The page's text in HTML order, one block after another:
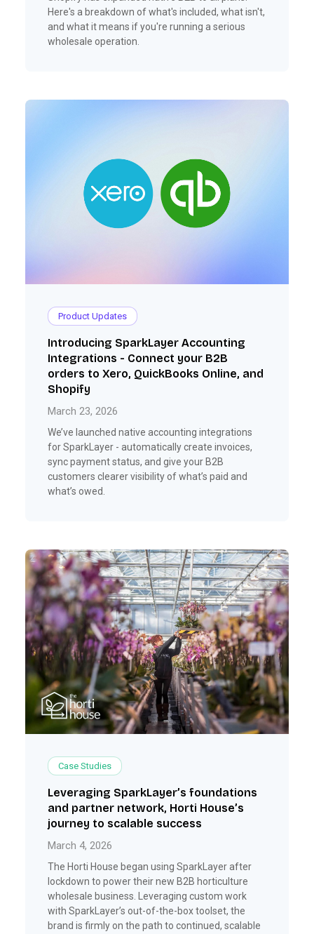
Here's a breakdown of what's included, what isn't,
and what it means if you're running a serious
wholesale operation.
Product Updates
Introducing SparkLayer Accounting
Integrations - Connect your B2B
orders to Xero, QuickBooks Online, and
Shopify
March 23, 2026
We’ve launched native accounting integrations
for SparkLayer - automatically create invoices,
sync payment status, and give your B2B
customers clearer visibility of what’s paid and
what’s owed.
Case Studies
Leveraging SparkLayer’s foundations
and partner network, Horti House’s
journey to scalable success
March 4, 2026
The Horti House began using SparkLayer after
lockdown to power their new B2B horticulture
wholesale business. Leveraging custom work
with SparkLayer’s out-of-the-box toolset, the
brand is firmly on the path to continued, scalable